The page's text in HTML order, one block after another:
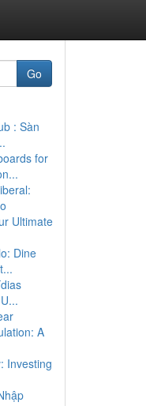
Go
: Sàn
for
Ultimate
Dine
A
Investing